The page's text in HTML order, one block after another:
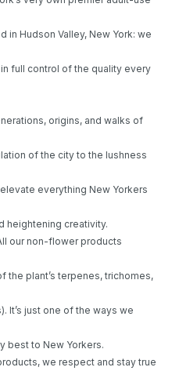
Hudson Valley, New York: we
full control of the quality every
origins, and walks of
of the city to the lushness
everything New Yorkers
heightening creativity.
our non-flower products
the plant’s terpenes, trichomes,
It’s just one of the ways we
best to New Yorkers.
we respect and stay true